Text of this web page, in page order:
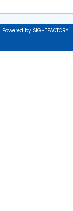
Powered by SIGHTFACTORY